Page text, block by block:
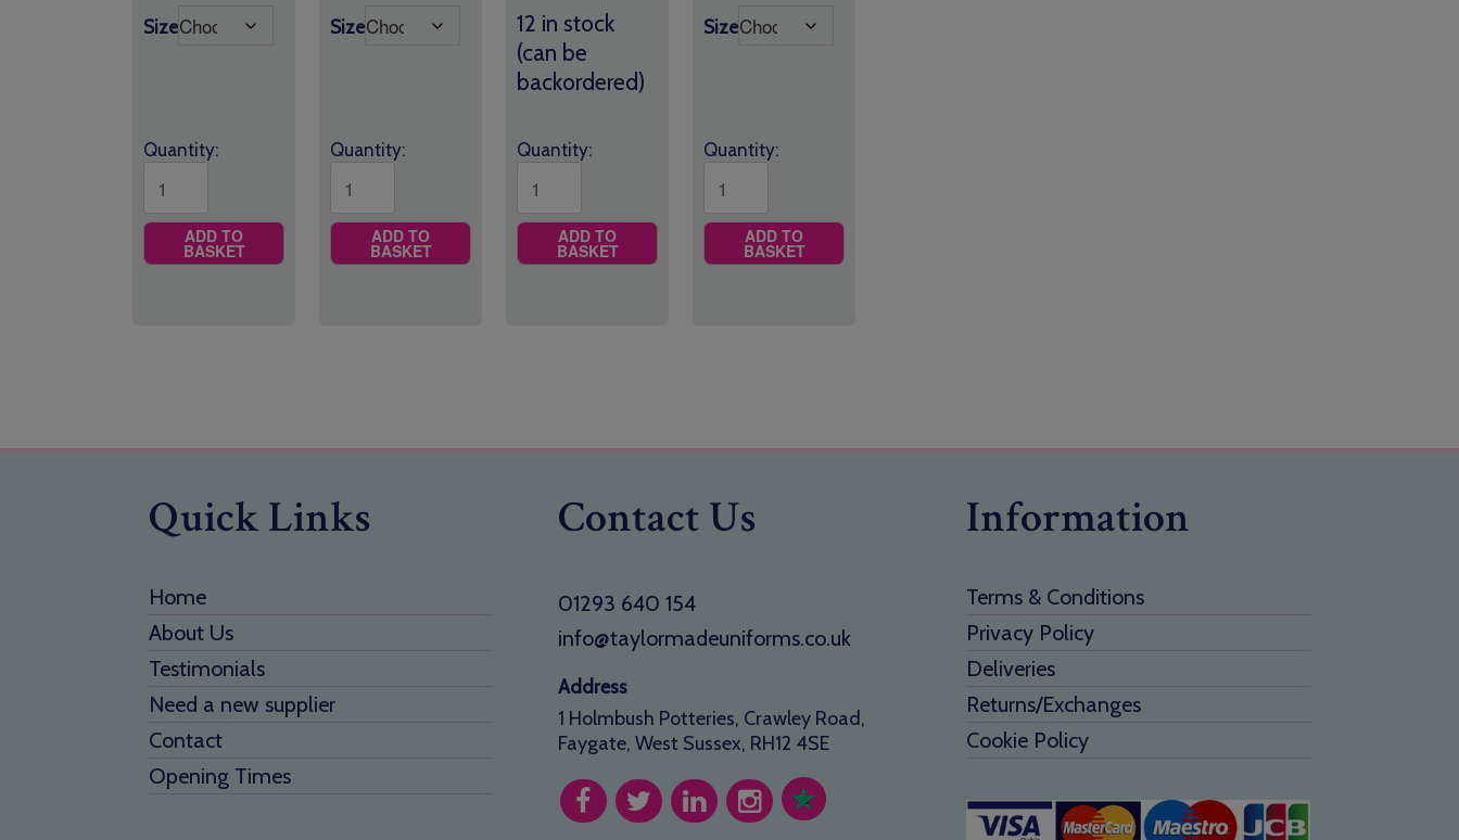
£18.00
Size
Quantity:
ADD TO
BASKET
£19.00
Size
Quantity:
ADD TO
BASKET
12 in stock
(can be
backordered)
Quantity:
ADD TO
BASKET
Size
Quantity:
ADD TO
BASKET
Quick Links
Home
About Us
Testimonials
Need a new supplier
Contact
Opening Times
Contact Us
01293 640 154
info@taylormadeuniforms.co.uk
Address
1 Holmbush Potteries, Crawley Road,
Faygate, West Sussex, RH12 4SE
Information
Terms & Conditions
Privacy Policy
Deliveries
Returns/Exchanges
Cookie Policy